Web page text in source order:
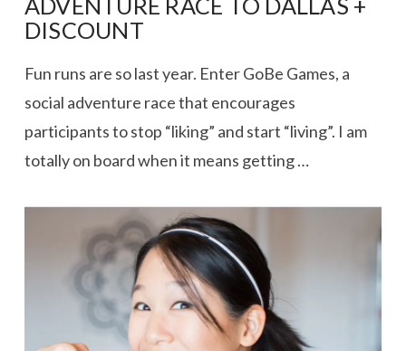
VIEW POST
ADVENTURE RACE TO DALLAS +
DISCOUNT
Fun runs are so last year. Enter GoBe Games, a
social adventure race that encourages
participants to stop “liking” and start “living”. I am
totally on board when it means getting …